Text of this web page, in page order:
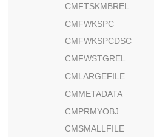
CMFTSKMBREL
CMFWKSPC
CMFWKSPCDSC
CMFWSTGREL
CMLARGEFILE
CMMETADATA
CMPRMYOBJ
CMSMALLFILE